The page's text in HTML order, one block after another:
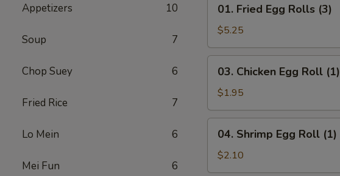
Appetizers 10
Soup 7
Chop Suey 6
Fried Rice 7
Lo Mein 6
Mei Fun 6
Fried
Egg
Rolls
(3)
01. Fried Egg Rolls (3)
$5.25
Chicken
Egg
Roll
(1)
03. Chicken Egg Roll (1)
$1.95
Shrimp
Egg
Roll
04. Shrimp Egg Roll (1)
$2.10